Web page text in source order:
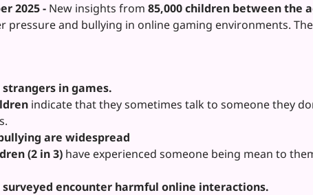
2025 - New insights from 85,000 children between the
pressure and bullying in online gaming environments.
in games.
indicate that they sometimes talk to someone they
are widespread
(2 in 3) have experienced someone being mean to
encounter harmful online interactions.